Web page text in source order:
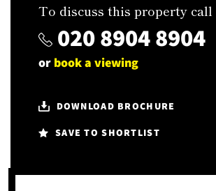
To discuss this property call
020 8904 8904
or book a viewing
DOWNLOAD BROCHURE
SAVE TO SHORTLIST